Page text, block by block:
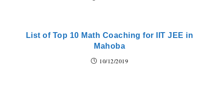
List of Top 10 Math Coaching for IIT JEE in
Mahoba
10/12/2019